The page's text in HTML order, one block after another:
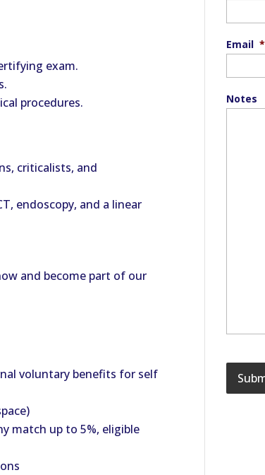
exam.
procedures.
criticalists, and
endoscopy, and a linear
and become part of our
voluntary benefits for self
match up to 5%, eligible
Email *
Notes